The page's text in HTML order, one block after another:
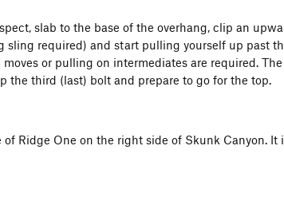
slab to the base of the overhang, clip an
sling required) and start pulling yourself up past
or pulling on intermediates are required.
the third (last) bolt and prepare to go for the top.
Ridge One on the right side of Skunk Canyon.